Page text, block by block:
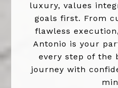
luxury, values
goals first. From
flawless
Antonio is your
every step of the
journey with